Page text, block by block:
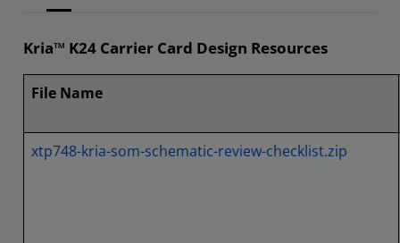
Kria™ K24 Carrier Card Design Resources
File Name
xtp748-kria-som-schematic-review-checklist.zip